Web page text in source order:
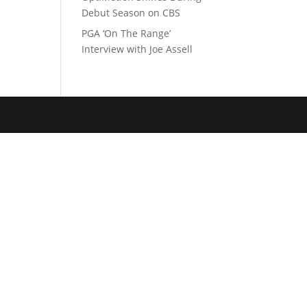
Debut Season on CBS
PGA ‘On The Range’
Interview with Joe Assell